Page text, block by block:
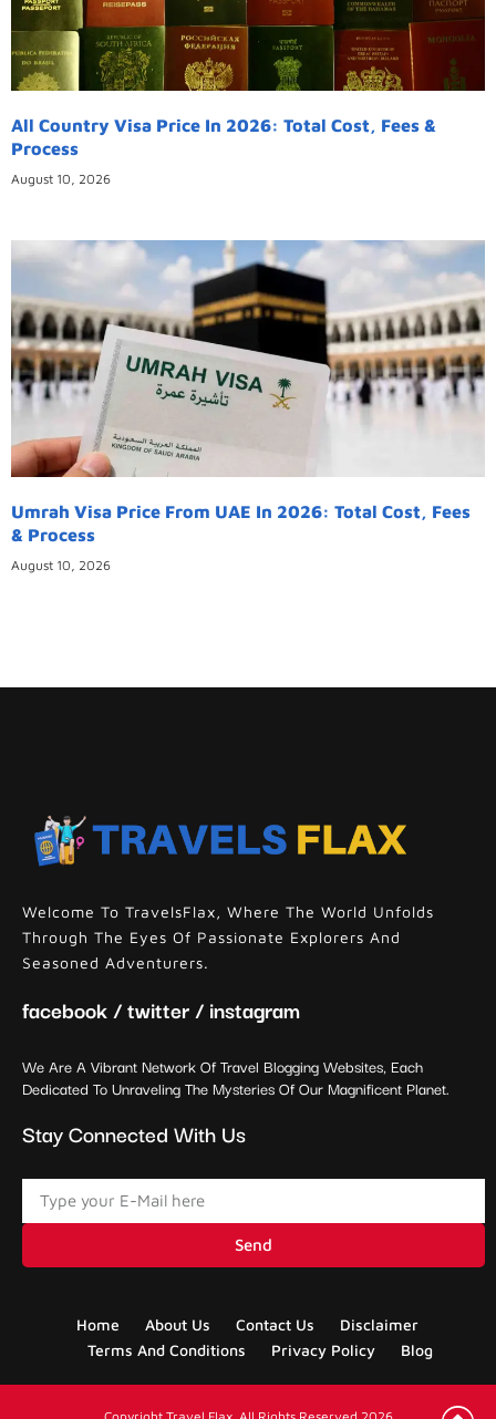
All Country Visa Price In 2026: Total Cost, Fees &
Process
August 10, 2026
Umrah Visa Price From UAE In 2026: Total Cost, Fees
& Process
August 10, 2026
Welcome To TravelsFlax, Where The World Unfolds
Through The Eyes Of Passionate Explorers And
Seasoned Adventurers.
facebook / twitter / instagram
We Are A Vibrant Network Of Travel Blogging Websites, Each
Dedicated To Unraveling The Mysteries Of Our Magnificent Planet.
Stay Connected With Us
Send
Home About Us Contact Us
Disclaimer
Terms And Conditions
Privacy Policy Blog